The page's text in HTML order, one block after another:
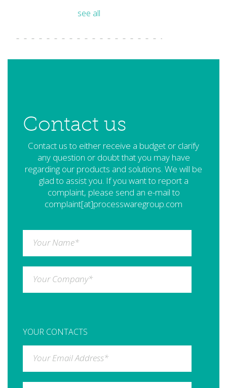
see all
Contact us
Contact us to either receive a budget or clarify
any question or doubt that you may have
regarding our products and solutions. We will be
glad to assist you. If you want to report a
complaint, please send an e-mail to
complaint[at]processwaregroup.com
Your Name*
Your Company*
YOUR CONTACTS
Your Email Address*